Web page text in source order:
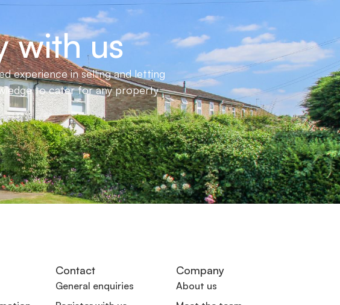
with us
experience in selling and letting
to cater for any property
Contact
General enquiries
Company
About us